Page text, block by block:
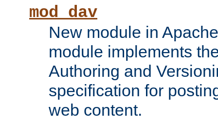
mod_dav
New module in
module implements
Authoring and
specification for
web content.